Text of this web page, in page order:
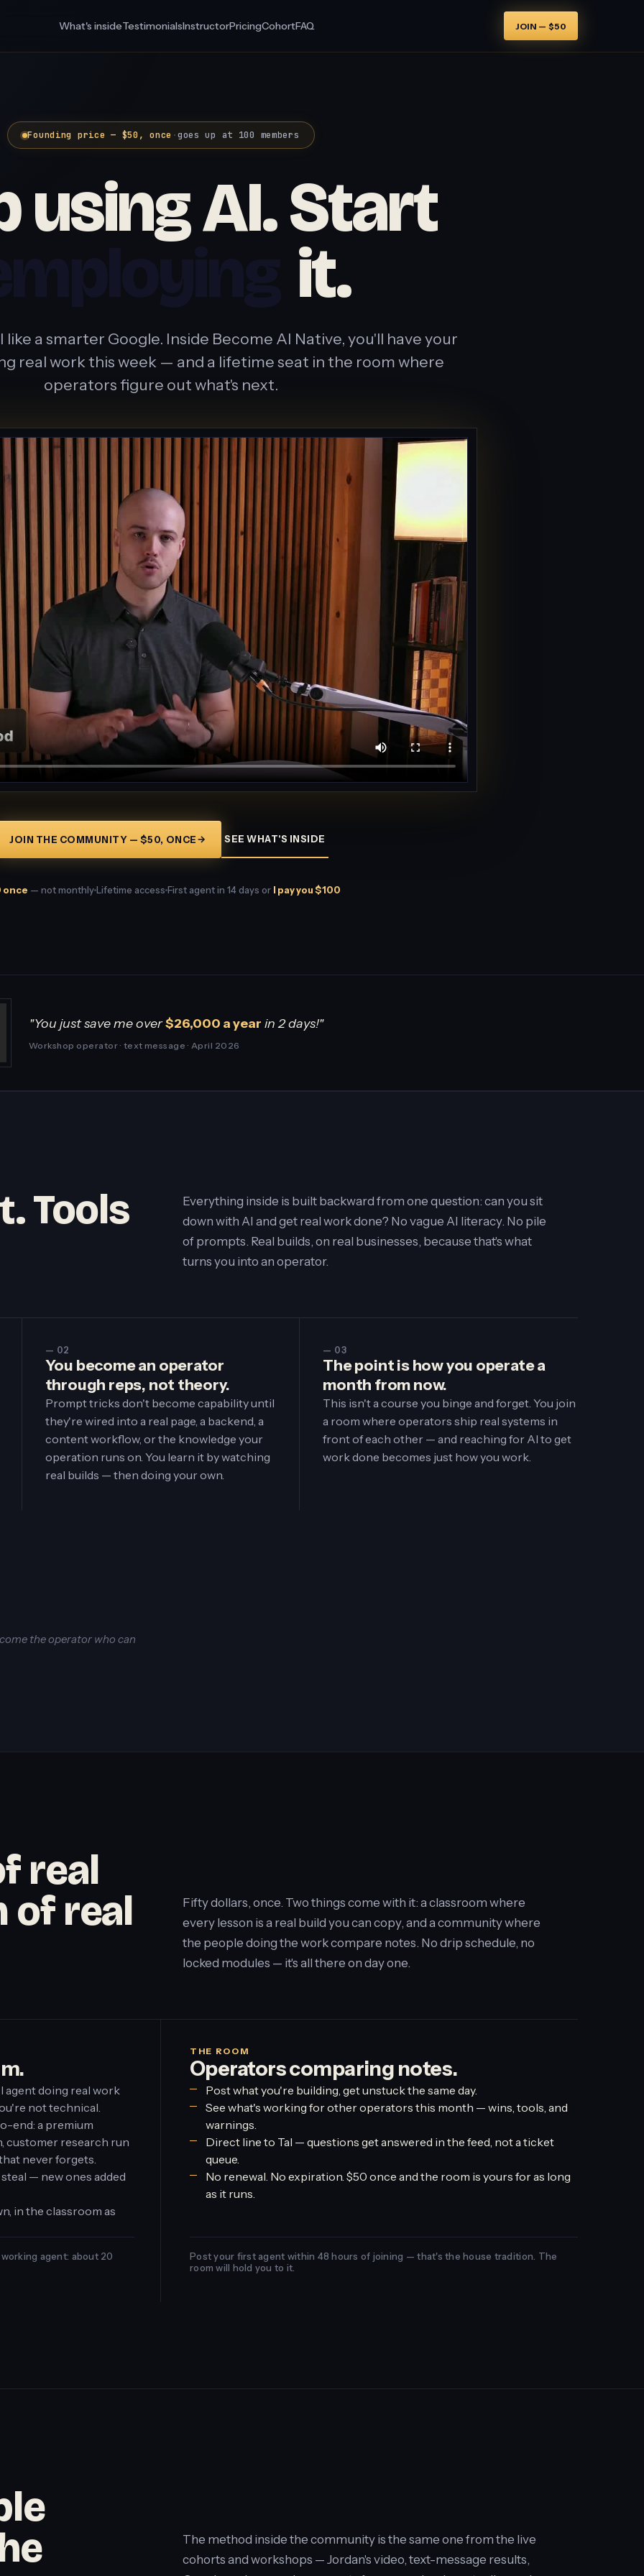
What's insideTestimonialsInstructorPricingCohortFAQ JOIN — $50
Founding price — $50, once ·goes up at 100 members
using AI. Start
it.
a smarter Google. Inside Become AI Native, you'll have your
real work this week — and a lifetime seat in the room where
operators figure out what's next.
JOIN THE COMMUNITY — $50, ONCE→ SEE WHAT'S INSIDE
once — not monthlyLifetime access First agent in 14 days or I pay you $100
"You just save me over$26,000 a year in 2 days!"
Workshop operator · text message · April 2026
Tools
Everything inside is built backward from one question: can you sit
down with AI and get real work done? No vague AI literacy. No pile
of prompts. Real builds, on real businesses, because that's what
turns you into an operator.
— 02
You become an operator
through reps, not theory.
Prompt tricks don't become capability until
they're wired into a real page, a backend, a
content workflow, or the knowledge your
operation runs on. You learn it by watching
real builds — then doing your own.
— 03
The point is how you operate a
month from now.
This isn't a course you binge and forget. You join
a room where operators ship real systems in
front of each other — and reaching for AI to get
work done becomes just how you work.
the operator who can
real
of real
Fifty dollars, once. Two things come with it: a classroom where
every lesson is a real build you can copy, and a community where
the people doing the work compare notes. No drip schedule, no
locked modules — it's all there on day one.
agent doing real work
not technical.
end: a premium
customer research run
never forgets.
— new ones added
in the classroom as
agent: about 20
THE ROOM
Operators comparing notes.
Post what you're building, get unstuck the same day.
See what's working for other operators this month — wins, tools, and
warnings.
Direct line to Tal — questions get answered in the feed, not a ticket
queue.
No renewal. No expiration. $50 once and the room is yours for as long
as it runs.
Post your first agent within 48 hours of joining — that's the house tradition. The
room will hold you to it.
The method inside the community is the same one from the live
cohorts and workshops — Jordan's video, text-message results,